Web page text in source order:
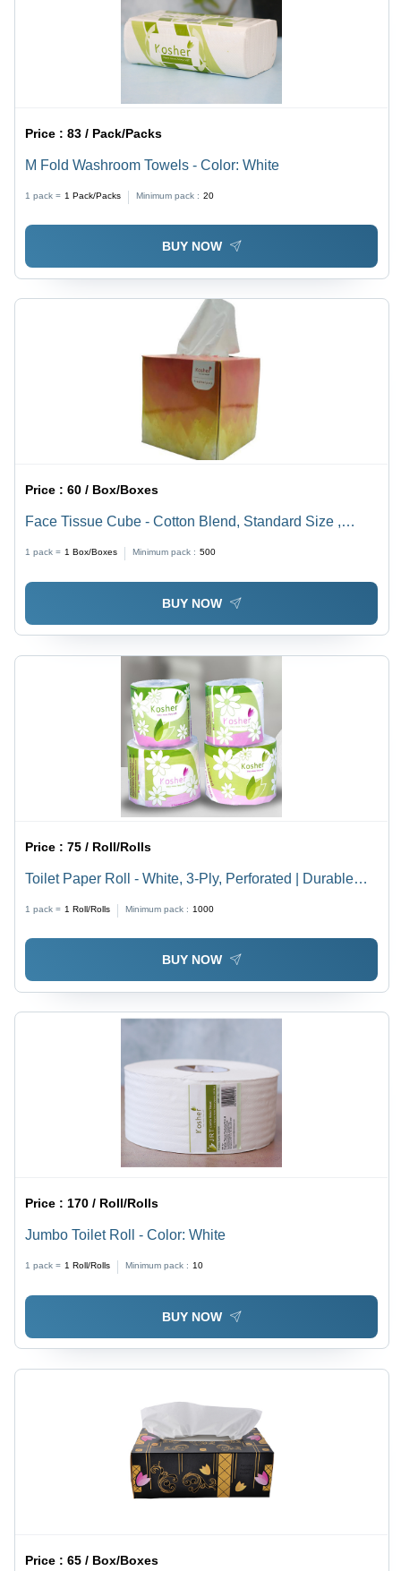
Price :83 / Pack/Packs
M Fold Washroom Towels - Color: White
1 pack = 1 Pack/Packs Minimum pack : 20
BUY NOW
Price :60 / Box/Boxes
Face Tissue Cube - Cotton Blend, Standard Size ,
Napkins for Events & Gatherings
1 pack = 1 Box/Boxes Minimum pack : 500
BUY NOW
Price :75 / Roll/Rolls
Toilet Paper Roll - White, 3-Ply, Perforated | Durable
1 pack = 1 Roll/Rolls Minimum pack : 1000
BUY NOW
Price :170 / Roll/Rolls
Jumbo Toilet Roll - Color: White
1 pack = 1 Roll/Rolls Minimum pack : 10
BUY NOW
Price :65 / Box/Boxes